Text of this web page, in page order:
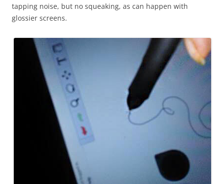
tapping noise, but no squeaking, as can happen with
glossier screens.